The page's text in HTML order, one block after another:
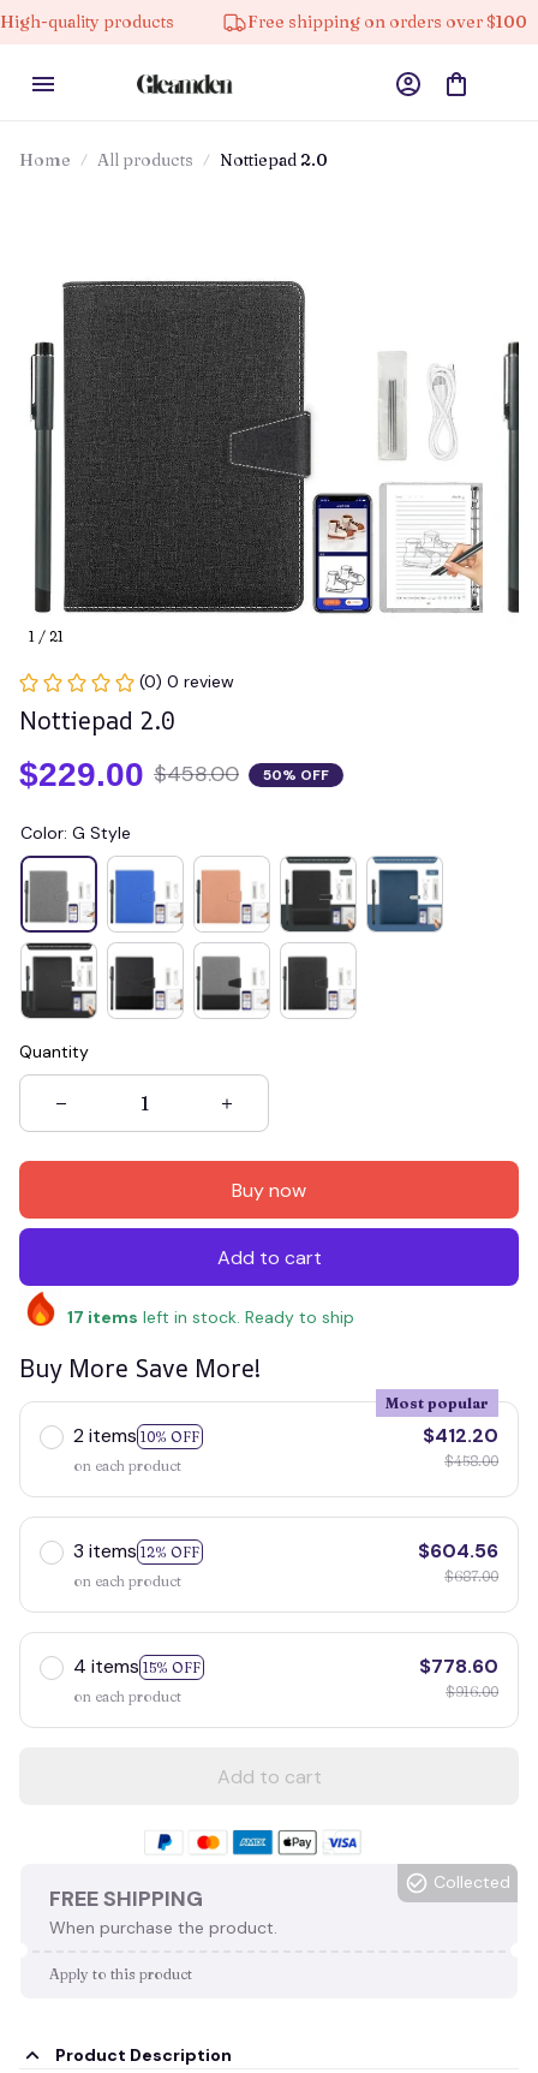
products Free shipping on orders over $100
Home All products Nottiepad 2.0
1 / 21
(0) 0 review
Nottiepad 2.0
$229.00 $458.00 50% OFF
Color: G Style
Quantity
Buy now
Add to cart
17 items left in stock. Ready to ship
Buy More Save More!
2 items 10% OFF
Most popular
on each product
$412.20
$458.00
3 items 12% OFF
on each product
$604.56
$687.00
4 items 15% OFF
on each product
$778.60
$916.00
Add to cart
FREE SHIPPING
When purchase the product.
Collected
Apply to this product
Product Description